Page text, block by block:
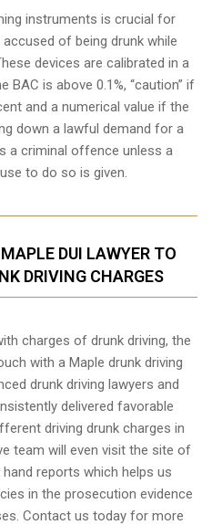
instruments is crucial for
of being drunk while
devices are calibrated in a
BAC is above 0.1%, “caution” if
and a numerical value if the
down a lawful demand for a
a criminal offence unless a
to do so is given.
DUI LAWYER TO
DRIVING CHARGES
charges of drunk driving, the
with a Maple drunk driving
drunk driving lawyers and
delivered favorable
driving drunk charges in
team will even visit the site of
reports which helps us
in the prosecution evidence
Contact us today for more